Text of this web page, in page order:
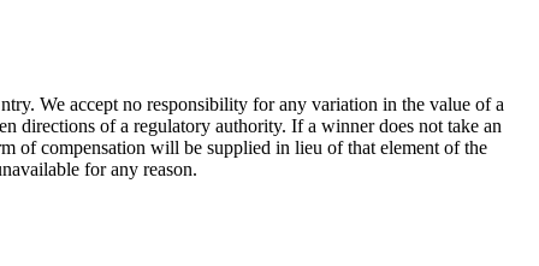
We accept no responsibility for any variation in the value of a
directions of a regulatory authority. If a winner does not take an
of compensation will be supplied in lieu of that element of the
for any reason.